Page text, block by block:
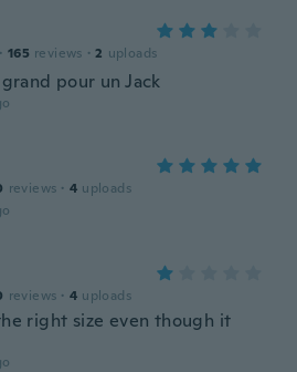
· 165 reviews · 2 uploads
pour un Jack
reviews · 4 uploads
reviews · 4 uploads
right size even though it